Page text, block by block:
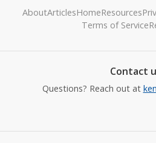
AboutArticlesHomeResources
Terms of Service
Contact
Questions? Reach out at